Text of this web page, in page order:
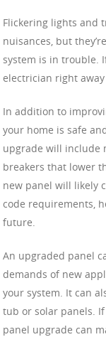
Flickering lights and
nuisances, but
system is in trouble.
electrician right
In addition to
your home is safe
upgrade will include
breakers that lower
new panel will likely
code requirements,
future.
An upgraded panel
demands of new
your system. It can
tub or solar panels.
panel upgrade can